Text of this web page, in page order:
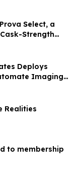
Select, a
Strength
Rye
Deploys
Imaging
Clinical
Realities
to membership